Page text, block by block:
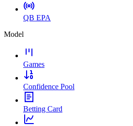
QB EPA
Model
Games
Confidence Pool
Betting Card